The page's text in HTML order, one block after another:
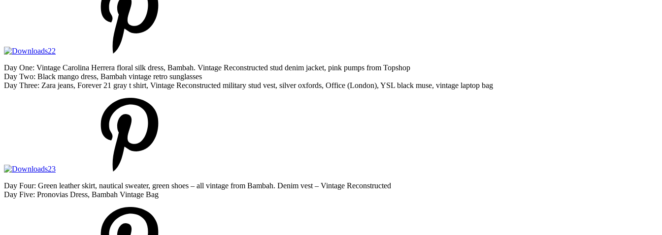
Day One: Vintage Carolina Herrera floral silk dress, Bambah. Vintage Reconstructed stud denim jacket, pink pumps from Topshop
Day Two: Black mango dress, Bambah vintage retro sunglasses
Day Three: Zara jeans, Forever 21 gray t shirt, Vintage Reconstructed military stud vest, silver oxfords, Office (London), YSL black muse, vintage laptop bag
Day Four: Green leather skirt, nautical sweater, green shoes – all vintage from Bambah. Denim vest – Vintage Reconstructed
Day Five: Pronovias Dress, Bambah Vintage Bag